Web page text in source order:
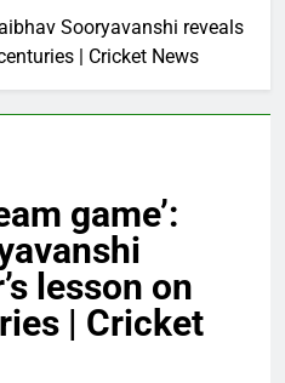
Sooryavanshi reveals
| Cricket News
game’:
lesson on
| Cricket